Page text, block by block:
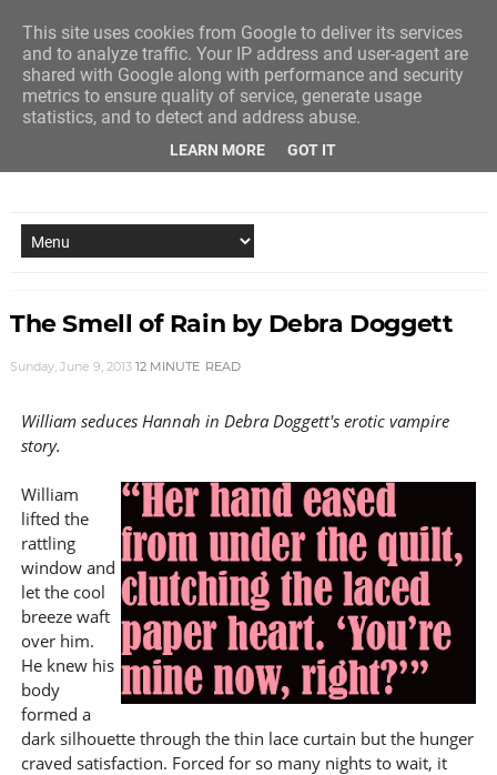
The Smell of Rain by Debra Doggett
Sunday, June 9, 2013 12 MINUTE READ
William seduces Hannah in Debra Doggett's erotic vampire
story.
William
lifted the
rattling
window and
let the cool
breeze waft
over him.
He knew his
body
formed a
dark silhouette through the thin lace curtain but the hunger
craved satisfaction. Forced for so many nights to wait, it
This site uses cookies from Google to deliver its services
and to analyze traffic. Your IP address and user-agent are
shared with Google along with performance and security
metrics to ensure quality of service, generate usage
statistics, and to detect and address abuse.
LEARN MORE GOT IT